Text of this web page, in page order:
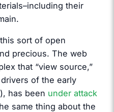
their
sort of open
precious. The web
that “view source,”
of the early
has been under attack
same thing about the